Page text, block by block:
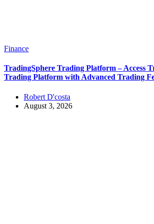
Finance
TradingSphere Trading Platform – Access
Trading Platform with Advanced Trading
Robert D'costa
August 3, 2026